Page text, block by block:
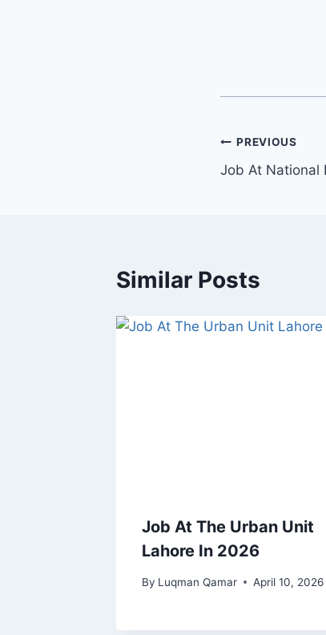
Post
PREVIOUS
Job At National
Similar Posts
Job At The Urban Unit
Lahore In 2026
By Luqman Qamar April 10, 2026